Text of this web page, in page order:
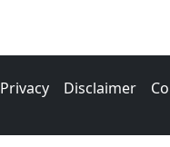
Privacy Disclaimer